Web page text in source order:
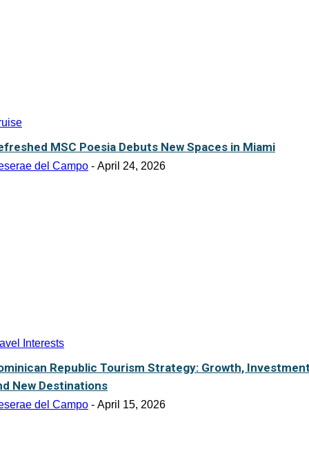
MSC Poesia Debuts New Spaces in Miami
del Campo - April 24, 2026
Interests
Republic Tourism Strategy: Growth,
New Destinations
del Campo - April 15, 2026